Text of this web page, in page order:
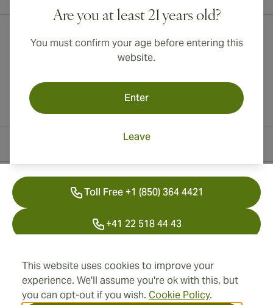
This website uses cookies to improve your
experience. We'll assume you're ok with this, but
you can opt-out if you wish. Cookie Policy.
Are you at least 21 years old?
You must confirm your age before entering this
website.
Enter
Leave
Toll Free +1 (850) 364 4421
+41 22 518 44 43